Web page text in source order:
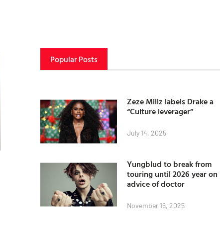
Popular Posts
Zeze Millz labels Drake a
“Culture leverager”
July 14, 2025
Yungblud to break from
touring until 2026 year on
advice of doctor
November 16, 2025